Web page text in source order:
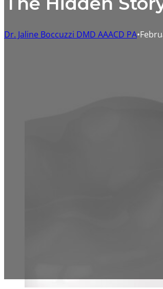
Dr. Jaline Boccuzzi DMD AAACD PA